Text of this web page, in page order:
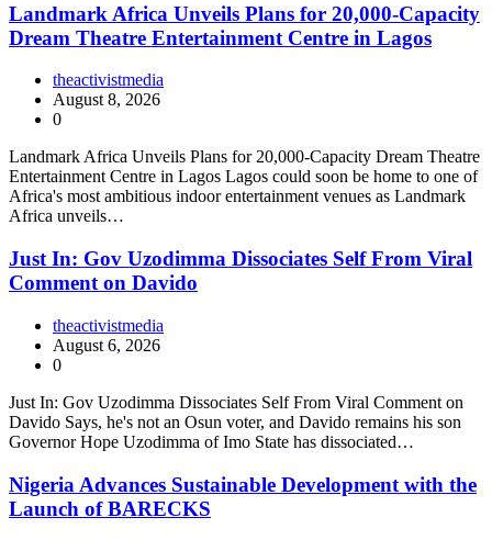
Landmark Africa Unveils Plans for 20,000-Capacity
Dream Theatre Entertainment Centre in Lagos
theactivistmedia
August 8, 2026
0
Landmark Africa Unveils Plans for 20,000-Capacity Dream Theatre
Entertainment Centre in Lagos Lagos could soon be home to one of
Africa's most ambitious indoor entertainment venues as Landmark
Africa unveils…
Just In: Gov Uzodimma Dissociates Self From Viral
Comment on Davido
theactivistmedia
August 6, 2026
0
Just In: Gov Uzodimma Dissociates Self From Viral Comment on
Davido Says, he's not an Osun voter, and Davido remains his son
Governor Hope Uzodimma of Imo State has dissociated…
Nigeria Advances Sustainable Development with the
Launch of BARECKS